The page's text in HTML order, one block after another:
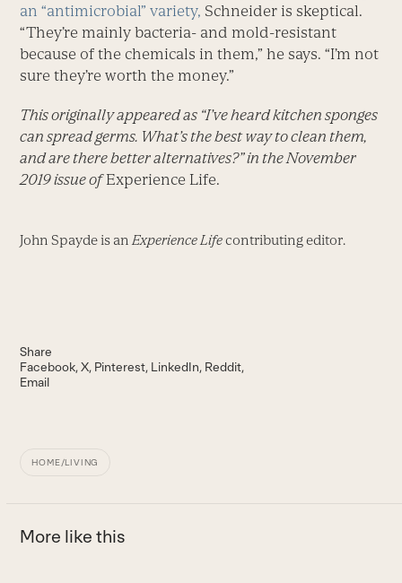
an “antimicrobial” variety, Schneider is skeptical.
“They’re mainly bacteria- and mold-resistant
because of the chemicals in them,” he says. “I’m not
sure they’re worth the money.”
This originally appeared as “I’ve heard kitchen sponges
can spread germs. What’s the best way to clean them,
and are there better alternatives?” in the November
2019 issue ofExperience Life.
John Spayde is an Experience Lifecontributing editor.
Share
Facebook X Pinterest LinkedIn Reddit
Email
HOME/LIVING
More like this